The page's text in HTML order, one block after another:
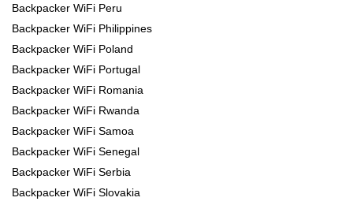
Backpacker WiFi Peru
Backpacker WiFi Philippines
Backpacker WiFi Poland
Backpacker WiFi Portugal
Backpacker WiFi Romania
Backpacker WiFi Rwanda
Backpacker WiFi Samoa
Backpacker WiFi Senegal
Backpacker WiFi Serbia
Backpacker WiFi Slovakia